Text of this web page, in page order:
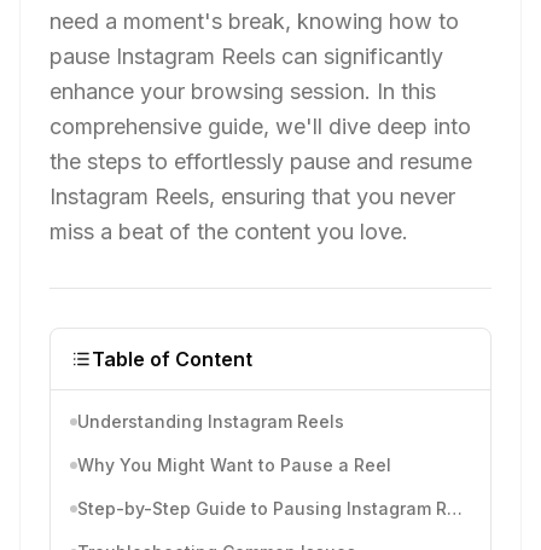
need a moment's break, knowing how to
pause Instagram Reels can significantly
enhance your browsing session. In this
comprehensive guide, we'll dive deep into
the steps to effortlessly pause and resume
Instagram Reels, ensuring that you never
miss a beat of the content you love.
Table of Content
Understanding Instagram Reels
Why You Might Want to Pause a Reel
Step-by-Step Guide to Pausing Instagram Reels